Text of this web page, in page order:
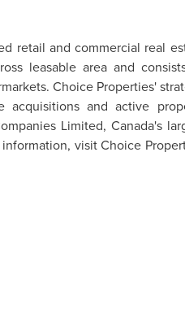
retail and commercial real
leasable area and
Choice Properties'
and active
Limited, Canada's
visit Choice